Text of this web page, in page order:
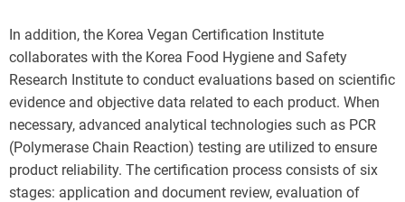
In addition, the Korea Vegan Certification Institute
collaborates with the Korea Food Hygiene and Safety
Research Institute to conduct evaluations based on scientific
evidence and objective data related to each product. When
necessary, advanced analytical technologies such as PCR
(Polymerase Chain Reaction) testing are utilized to ensure
product reliability. The certification process consists of six
stages: application and document review, evaluation of